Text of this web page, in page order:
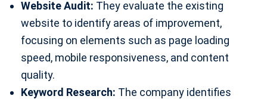
Website Audit: They evaluate the existing
website to identify areas of improvement,
focusing on elements such as page loading
speed, mobile responsiveness, and content
quality.
Keyword Research: The company identifies